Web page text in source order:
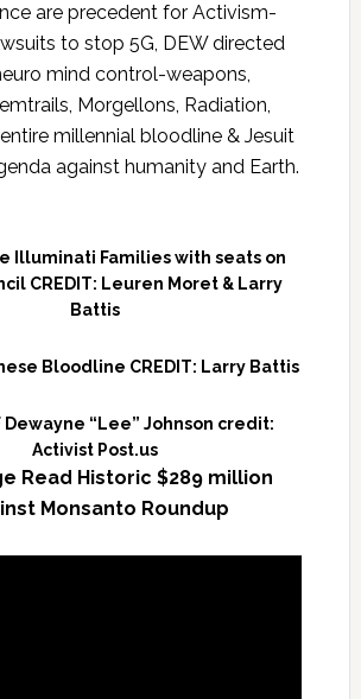
are precedent for Activism-
to stop 5G, DEW directed
mind control-weapons,
Morgellons, Radiation,
millennial bloodline & Jesuit
against humanity and Earth.
Illuminati Families with seats on
CREDIT: Leuren Moret & Larry
Battis
Bloodline CREDIT: Larry Battis
Dewayne “Lee” Johnson credit:
Activist Post.us
Read Historic $289 million
Monsanto Roundup